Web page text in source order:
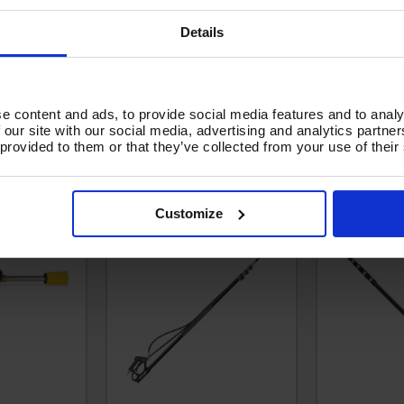
Details
content and ads, to provide social media features and to
site with our social media, advertising and analytics
to them or that they’ve collected from your use of
Customize
DUTY
with
- T2.450
EXTENDABLE LANCE - V-
TUF 2.5 TO 8 METRES -
COMES WITH BELT &
GUTTER CLEANING
ATTACHMENT - T2.9800G
V-TUF
TO 12.8
WITH